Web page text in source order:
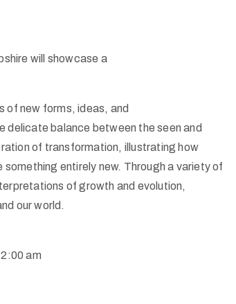
will showcase a
of new forms, ideas, and
balance between the seen and
of transformation, illustrating how
entirely new. Through a variety of
of growth and evolution,
our world.
am